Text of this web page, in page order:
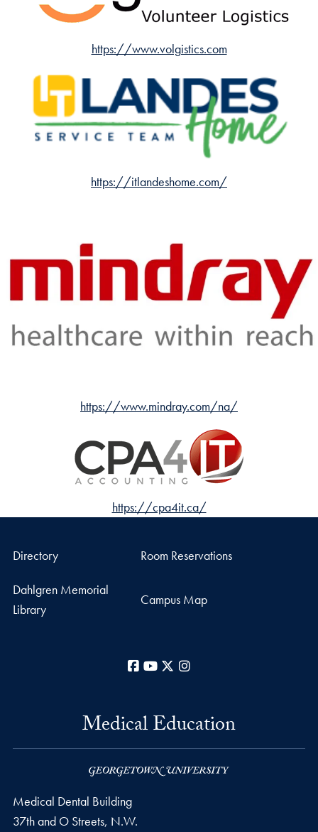
https://www.volgistics.com
https://itlandeshome.com/
https://www.mindray.com/na/
https://cpa4it.ca/
Directory Room Reservations
Dahlgren Memorial
Library
Campus Map
Facebook
YouTube
X
Medical Education
Medical Dental Building
37th and O Streets, N.W.